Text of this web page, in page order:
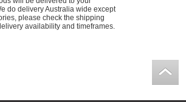
do delivery Australia wide except
please check the shipping
availability and timeframes.